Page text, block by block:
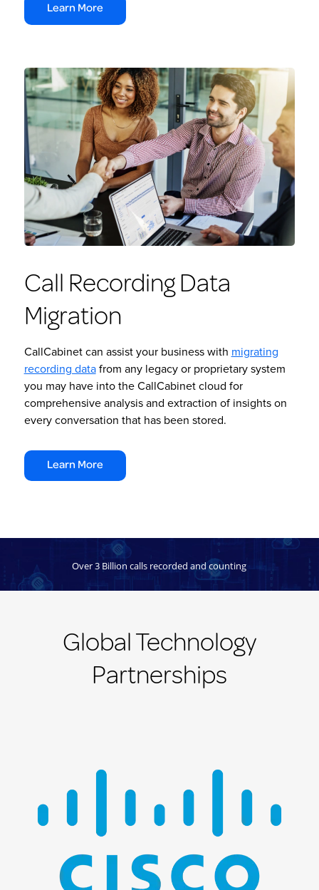
Learn More
Call Recording Data
Migration
CallCabinet can assist your business with migrating
recording datafrom any legacy or proprietary system
you may have into the CallCabinet cloud for
comprehensive analysis and extraction of insights on
every conversation that has been stored.
Learn More
Over 3 Billion calls recorded and counting
Global Technology
Partnerships